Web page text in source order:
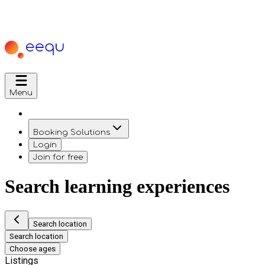
Menu
Booking Solutions
Login
Join for free
Search learning experiences
Search location
Search location
Choose ages
Listings